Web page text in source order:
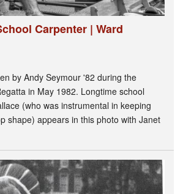
Carpenter | Ward
by Andy Seymour '82 during the
in May 1982. Longtime school
(who was instrumental in keeping
shape) appears in this photo with Janet